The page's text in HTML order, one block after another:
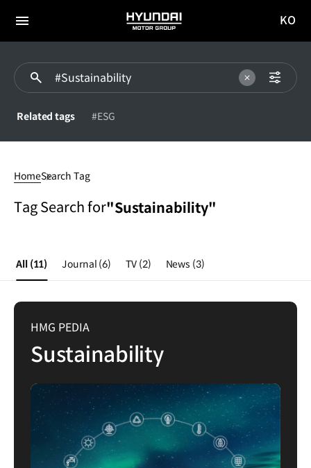
전체
HYUNDAI
MOTOR
이동
KO
Related tags #ESG
HomeSearch Tag
Tag Search for"Sustainability"
All (11) Journal (6) TV (2) News (3)
HMG PEDIA
Sustainability